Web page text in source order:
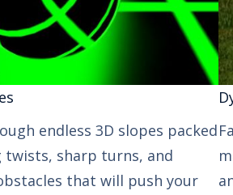
endless 3D slopes packed
sharp turns, and
that will push your